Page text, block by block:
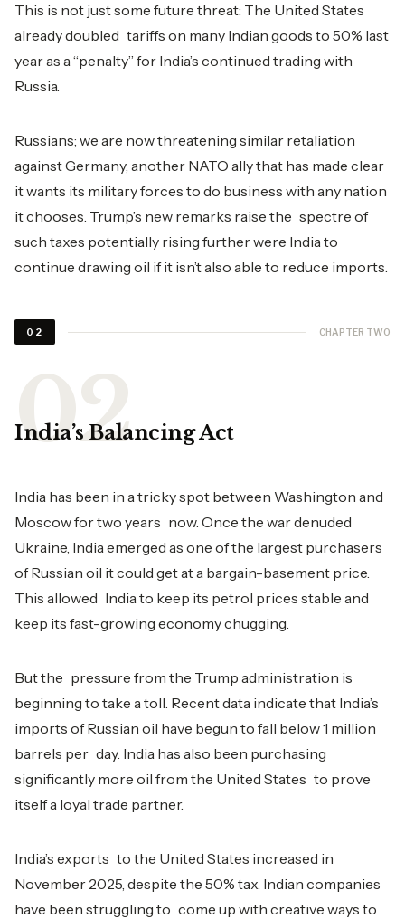
This is not just some future threat: The United States
already doubled tariffs on many Indian goods to 50% last
year as a “penalty” for India’s continued trading with
Russia.
Russians; we are now threatening similar retaliation
against Germany, another NATO ally that has made clear
it wants its military forces to do business with any nation
it chooses. Trump’s new remarks raise the spectre of
such taxes potentially rising further were India to
continue drawing oil if it isn’t also able to reduce imports.
02 CHAPTER TWO
India’s Balancing Act
India has been in a tricky spot between Washington and
Moscow for two years now. Once the war denuded
Ukraine, India emerged as one of the largest purchasers
of Russian oil it could get at a bargain-basement price.
This allowed India to keep its petrol prices stable and
keep its fast-growing economy chugging.
But the pressure from the Trump administration is
beginning to take a toll. Recent data indicate that India’s
imports of Russian oil have begun to fall below 1 million
barrels per day. India has also been purchasing
significantly more oil from the United States to prove
itself a loyal trade partner.
India’s exports to the United States increased in
November 2025, despite the 50% tax. Indian companies
have been struggling to come up with creative ways to